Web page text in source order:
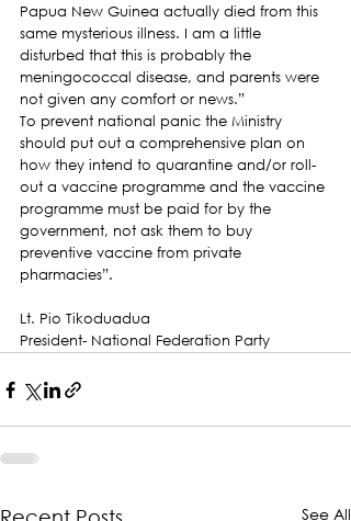
Papua New Guinea actually died from this
same mysterious illness. I am a little
disturbed that this is probably the
meningococcal disease, and parents were
not given any comfort or news.”
To prevent national panic the Ministry
should put out a comprehensive plan on
how they intend to quarantine and/or roll-
out a vaccine programme and the vaccine
programme must be paid for by the
government, not ask them to buy
preventive vaccine from private
pharmacies”.
Lt. Pio Tikoduadua
President- National Federation Party
See All